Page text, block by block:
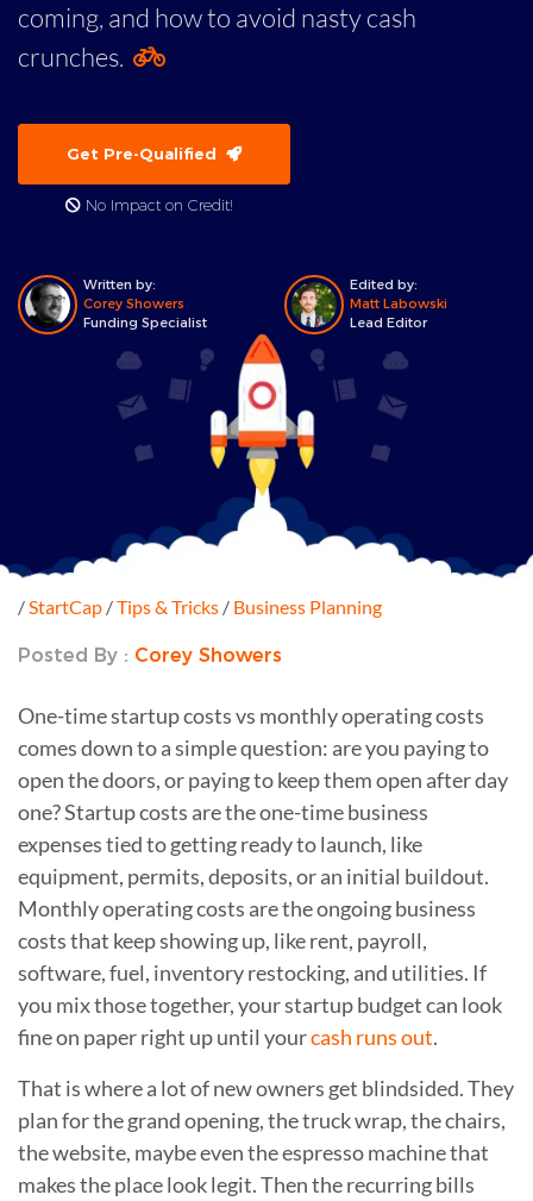
coming, and how to avoid nasty cash
crunches.
Get Pre-Qualified
No Impact on Credit!
Written by:
Corey Showers
Funding Specialist
Edited by:
Matt Labowski
Lead Editor
/ StartCap /Tips & Tricks / Business Planning
Posted By : Corey Showers
One-time startup costs vs monthly operating costs
comes down to a simple question: are you paying to
open the doors, or paying to keep them open after day
one? Startup costs are the one-time business
expenses tied to getting ready to launch, like
equipment, permits, deposits, or an initial buildout.
Monthly operating costs are the ongoing business
costs that keep showing up, like rent, payroll,
software, fuel, inventory restocking, and utilities. If
you mix those together, your startup budget can look
fine on paper right up until yourcash runs out.
That is where a lot of new owners get blindsided. They
plan for the grand opening, the truck wrap, the chairs,
the website, maybe even the espresso machine that
makes the place look legit. Then the recurring bills